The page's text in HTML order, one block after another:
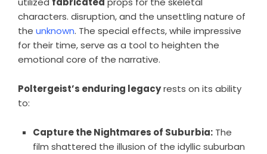
characters. disruption, and the unsettling nature of
the unknown. The special effects, while impressive
for their time, serve as a tool to heighten the
emotional core of the narrative.
Poltergeist’s enduring legacyrests on its ability
to:
Capture the Nightmares of Suburbia: The
film shattered the illusion of the idyllic suburban